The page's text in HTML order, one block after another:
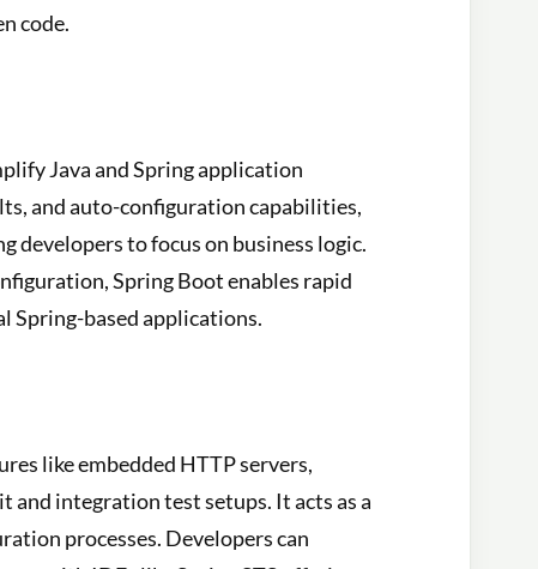
code.
Java and Spring application
and auto-configuration capabilities,
developers to focus on business logic.
Spring Boot enables rapid
Spring-based applications.
like embedded HTTP servers,
integration test setups. It acts as a
processes. Developers can